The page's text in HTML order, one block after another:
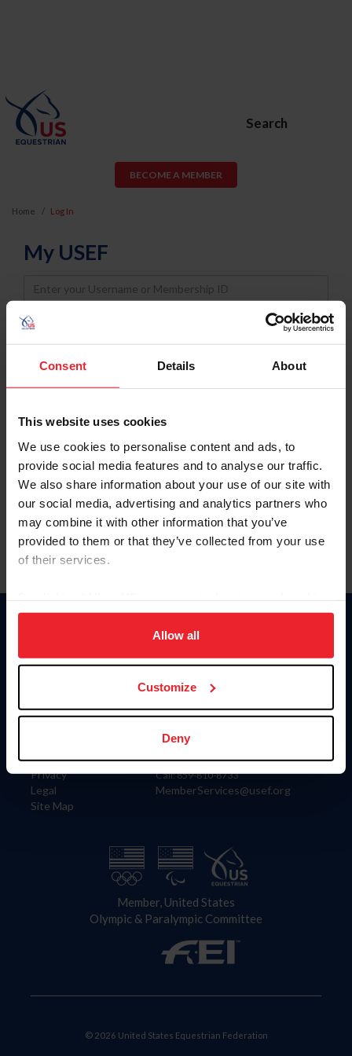
Consent Details About
This website uses cookies
We use cookies to personalise content and ads, to
provide social media features and to analyse our traffic.
We also share information about your use of our site with
our social media, advertising and analytics partners who
may combine it with other information that you’ve
provided to them or that they’ve collected from your use
of their services.
on your device to enhance site navigation, to analyze site
usage, and improve member experience. Click
more information.
Allow all
Customize
Deny
Search
BECOME A MEMBER
Home Log In
My USEF
Username
Password
Keep me logged in
Forgot Username or Membership ID
Forgot/Change Password
Para leer esta página en español, haga clic aquí.
Information
Careers
Privacy
Legal
Site Map
Donate
US Equestrian
Contact
4001 Wing Commander Way
Lexington, KY 40511
Call: 859-810-8733
MemberServices@usef.org
Member, United States
Olympic & Paralympic Committee
© 2026 United States Equestrian Federation